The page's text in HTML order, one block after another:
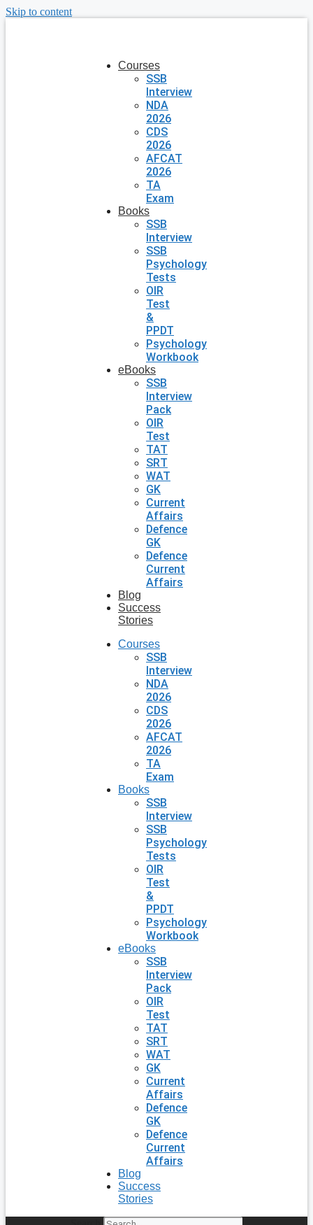
Skip to content
Courses
SSB
Interview
NDA
2026
CDS
2026
AFCAT
2026
TA
Exam
Books
SSB
Interview
SSB
Psychology
Tests
OIR
Test
&
PPDT
Psychology
Workbook
eBooks
SSB
Interview
Pack
OIR
Test
TAT
SRT
WAT
GK
Current
Affairs
Defence
GK
Defence
Current
Affairs
Blog
Success
Stories
Courses
SSB
Interview
NDA
2026
CDS
2026
AFCAT
2026
TA
Exam
Books
SSB
Interview
SSB
Psychology
Tests
OIR
Test
&
PPDT
Psychology
Workbook
eBooks
SSB
Interview
Pack
OIR
Test
TAT
SRT
WAT
GK
Current
Affairs
Defence
GK
Defence
Current
Affairs
Blog
Success
Stories